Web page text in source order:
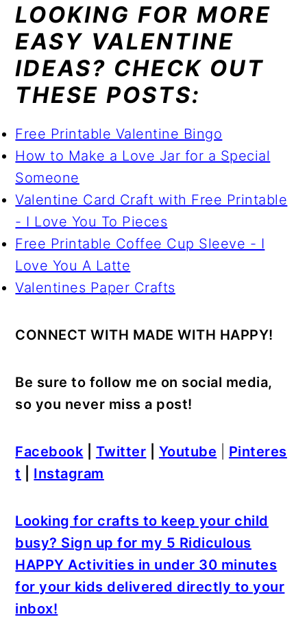
LOOKING FOR MORE
EASY VALENTINE
IDEAS? CHECK OUT
THESE POSTS:
Free Printable Valentine Bingo
How to Make a Love Jar for a Special
Someone
Valentine Card Craft with Free Printable
- I Love You To Pieces
Free Printable Coffee Cup Sleeve - I
Love You A Latte
Valentines Paper Crafts
CONNECT WITH MADE WITH HAPPY!
Be sure to follow me on social media,
so you never miss a post!
Facebook Twitter Youtube
Pinteres
t
Instagram
Looking for crafts to keep your child
busy? Sign up for my 5 Ridiculous
HAPPY Activities in under 30 minutes
for your kids delivered directly to your
inbox!